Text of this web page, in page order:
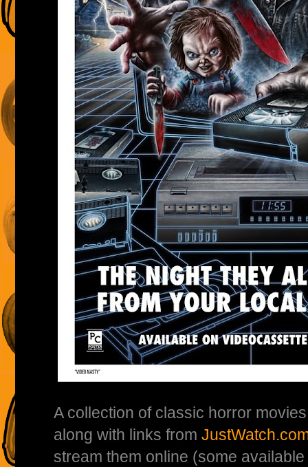
A collection of classic horror
along with links from
stream them online (some